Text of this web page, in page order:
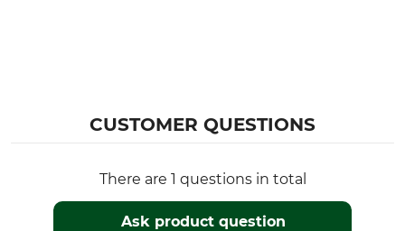
CUSTOMER QUESTIONS
There are 1 questions in total
Ask product question